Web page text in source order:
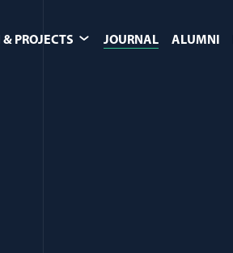
& PROJECTS JOURNAL ALUMNI